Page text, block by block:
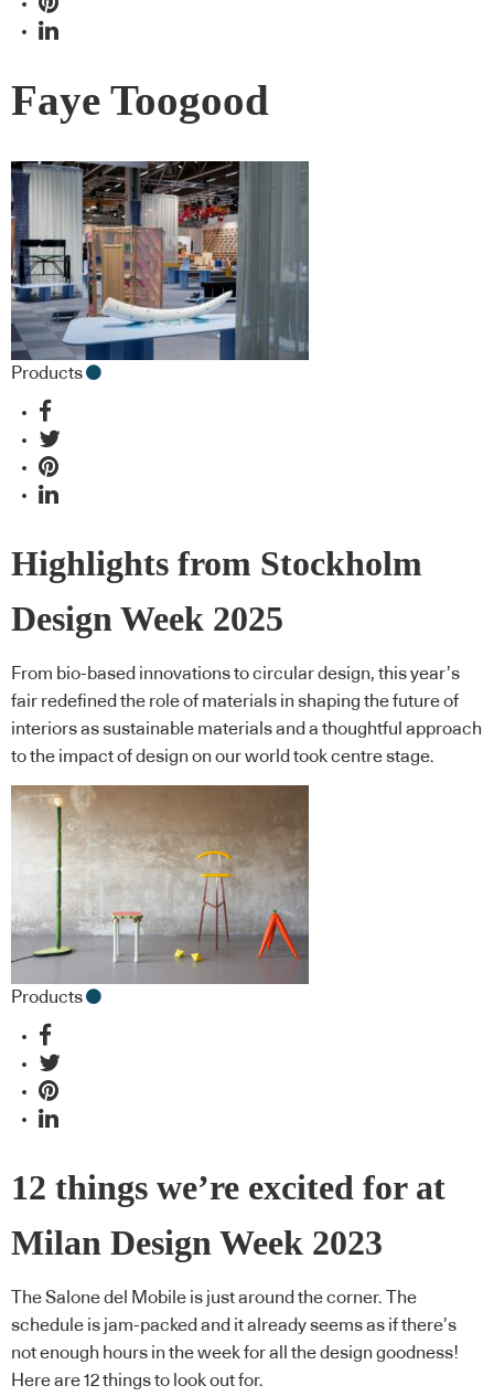
Faye Toogood
Products
Highlights from Stockholm
Design Week 2025
From bio-based innovations to circular design, this year’s
fair redefined the role of materials in shaping the future of
interiors as sustainable materials and a thoughtful approach
to the impact of design on our world took centre stage.
Products
12 things we’re excited for at
Milan Design Week 2023
The Salone del Mobile is just around the corner. The
schedule is jam-packed and it already seems as if there’s
not enough hours in the week for all the design goodness!
Here are 12 things to look out for.